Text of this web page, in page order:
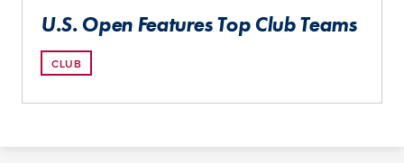
U.S. Open Features Top Club Teams
CLUB